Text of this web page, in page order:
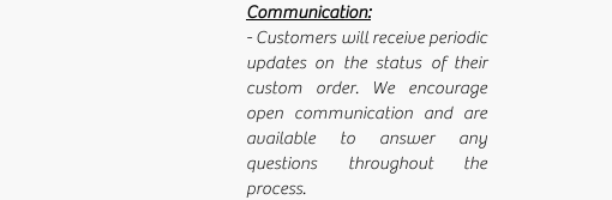
Communication:
- Customers will receive periodic
updates on the status of their
custom order. We encourage
open communication and are
available to answer any
questions throughout the
process.